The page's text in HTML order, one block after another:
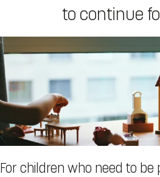
to continue
For children who need to